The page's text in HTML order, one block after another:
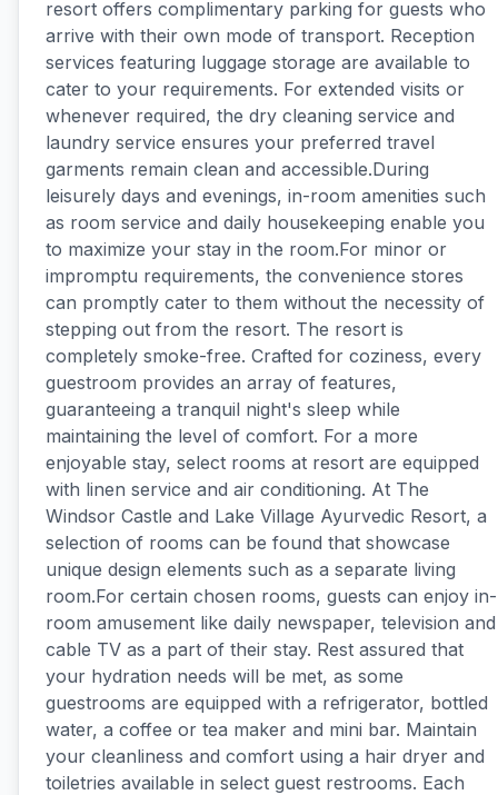
resort offers complimentary parking for guests who
arrive with their own mode of transport. Reception
services featuring luggage storage are available to
cater to your requirements. For extended visits or
whenever required, the dry cleaning service and
laundry service ensures your preferred travel
garments remain clean and accessible.During
leisurely days and evenings, in-room amenities such
as room service and daily housekeeping enable you
to maximize your stay in the room.For minor or
impromptu requirements, the convenience stores
can promptly cater to them without the necessity of
stepping out from the resort. The resort is
completely smoke-free. Crafted for coziness, every
guestroom provides an array of features,
guaranteeing a tranquil night's sleep while
maintaining the level of comfort. For a more
enjoyable stay, select rooms at resort are equipped
with linen service and air conditioning. At The
Windsor Castle and Lake Village Ayurvedic Resort, a
selection of rooms can be found that showcase
unique design elements such as a separate living
room.For certain chosen rooms, guests can enjoy in-
room amusement like daily newspaper, television and
cable TV as a part of their stay. Rest assured that
your hydration needs will be met, as some
guestrooms are equipped with a refrigerator, bottled
water, a coffee or tea maker and mini bar. Maintain
your cleanliness and comfort using a hair dryer and
toiletries available in select guest restrooms. Each